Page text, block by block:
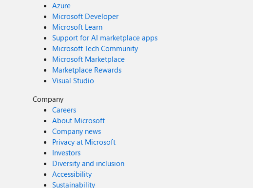
Azure
Microsoft Developer
Microsoft Learn
Support for AI marketplace apps
Microsoft Tech Community
Microsoft Marketplace
Marketplace Rewards
Visual Studio
Company
Careers
About Microsoft
Company news
Privacy at Microsoft
Investors
Diversity and inclusion
Accessibility
Sustainability